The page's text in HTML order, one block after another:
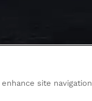
site